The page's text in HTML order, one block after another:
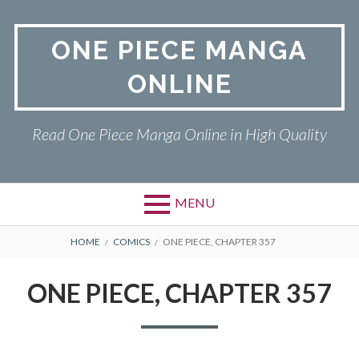
ONE PIECE MANGA
ONLINE
Read One Piece Manga Online in High Quality
MENU
Primary
ONE PIECE
BREADCRUMBS
HOME COMICS ONE PIECE, CHAPTER 357
ONE PIECE, CHAPTER 357